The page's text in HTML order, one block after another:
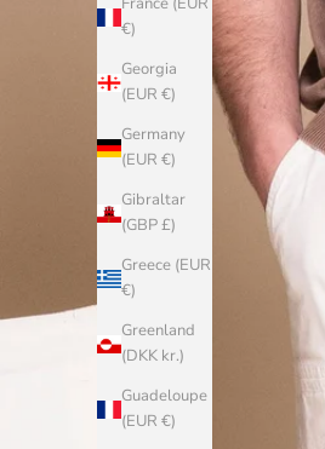
€)
Georgia
(EUR €)
Germany
(EUR €)
Gibraltar
(GBP £)
Greece (EUR
€)
Greenland
(DKK kr.)
Guadeloupe
(EUR €)